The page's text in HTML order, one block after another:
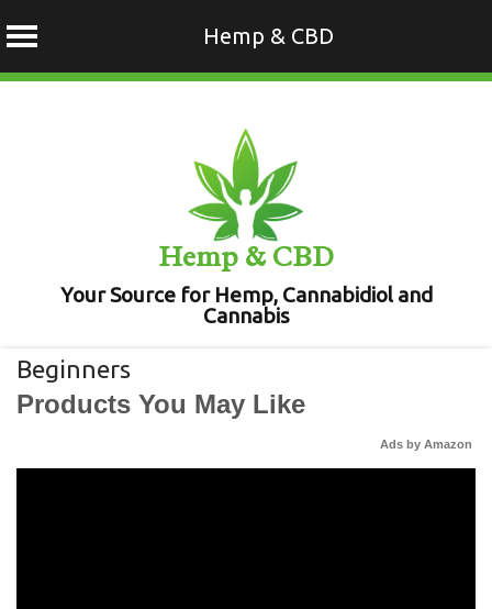
Hemp & CBD
Hemp & CBD
Your Source for Hemp, Cannabidiol and
Cannabis
Beginners
Products You May Like
Ads by Amazon